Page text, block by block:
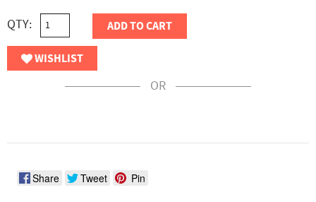
QTY: ADD TO CART
WISHLIST
OR
Share Tweet Pin